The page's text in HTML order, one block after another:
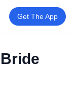
Get The App